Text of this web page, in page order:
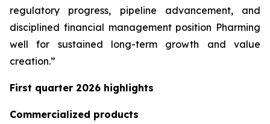
regulatory progress, pipeline advancement, and
disciplined financial management position Pharming
well for sustained long-term growth and value
creation.”
First quarter 2026 highlights
Commercialized products